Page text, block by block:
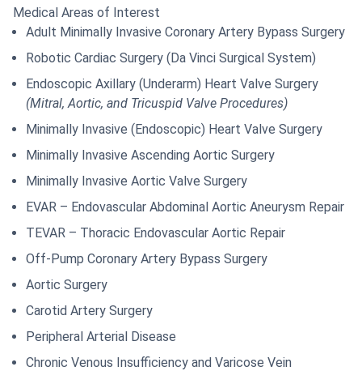
Medical Areas of Interest
Adult Minimally Invasive Coronary Artery Bypass Surgery
Robotic Cardiac Surgery (Da Vinci Surgical System)
Endoscopic Axillary (Underarm) Heart Valve Surgery
(Mitral, Aortic, and Tricuspid Valve Procedures)
Minimally Invasive (Endoscopic) Heart Valve Surgery
Minimally Invasive Ascending Aortic Surgery
Minimally Invasive Aortic Valve Surgery
EVAR – Endovascular Abdominal Aortic Aneurysm Repair
TEVAR – Thoracic Endovascular Aortic Repair
Off-Pump Coronary Artery Bypass Surgery
Aortic Surgery
Carotid Artery Surgery
Peripheral Arterial Disease
Chronic Venous Insufficiency and Varicose Vein